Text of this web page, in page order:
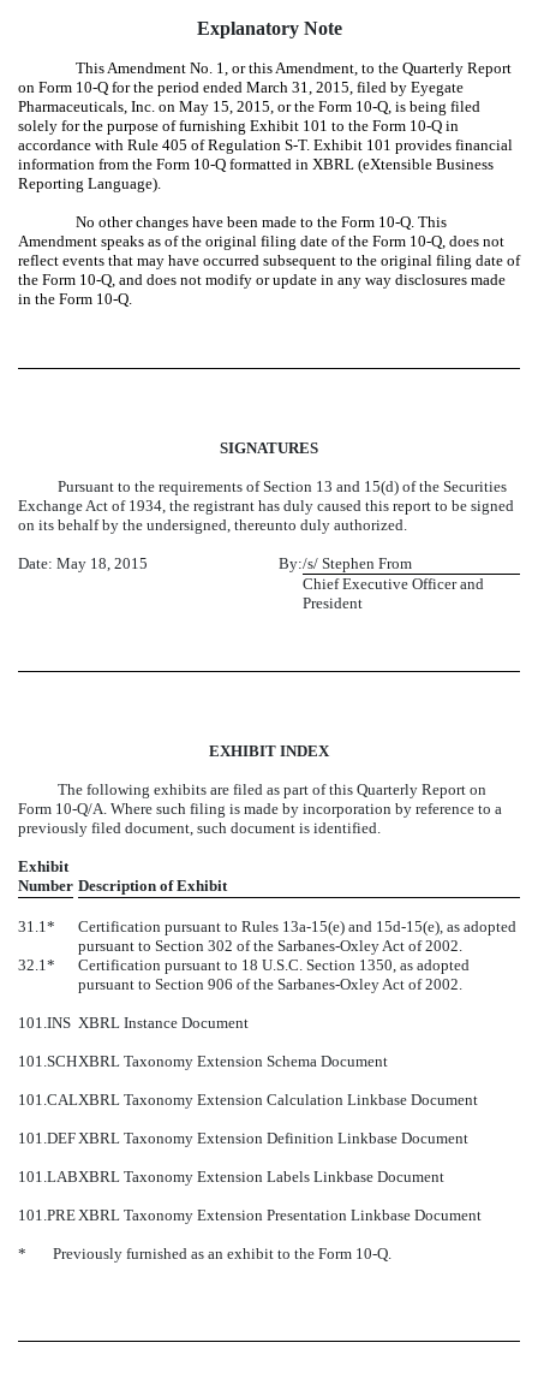
Explanatory Note
This Amendment No. 1, or this Amendment, to the Quarterly Report
on Form 10-Q for the period ended March 31, 2015, filed by Eyegate
Pharmaceuticals, Inc. on May 15, 2015, or the Form 10-Q, is being filed
solely for the purpose of furnishing Exhibit 101 to the Form 10-Q in
accordance with Rule 405 of Regulation S-T. Exhibit 101 provides financial
information from the Form 10-Q formatted in XBRL (eXtensible Business
Reporting Language).
No other changes have been made to the Form 10-Q. This
Amendment speaks as of the original filing date of the Form 10-Q, does not
reflect events that may have occurred subsequent to the original filing date of
the Form 10-Q, and does not modify or update in any way disclosures made
in the Form 10-Q.
SIGNATURES
Pursuant to the requirements of Section 13 and 15(d) of the Securities
Exchange Act of 1934, the registrant has duly caused this report to be signed
on its behalf by the undersigned, thereunto duly authorized.
Date: May 18, 2015 By:/s/ Stephen From
Chief Executive Officer and
President
EXHIBIT INDEX
The following exhibits are filed as part of this Quarterly Report on
Form 10-Q/A. Where such filing is made by incorporation by reference to a
previously filed document, such document is identified.
Exhibit
Number Description of Exhibit
31.1*
Certification pursuant to Rules 13a-15(e) and 15d-15(e), as adopted
pursuant to Section 302 of the Sarbanes-Oxley Act of 2002.
32.1*
Certification pursuant to 18 U.S.C. Section 1350, as adopted
pursuant to Section 906 of the Sarbanes-Oxley Act of 2002.
101.INS XBRL Instance Document
101.SCHXBRL Taxonomy Extension Schema Document
101.CALXBRL Taxonomy Extension Calculation Linkbase Document
101.DEFXBRL Taxonomy Extension Definition Linkbase Document
101.LABXBRL Taxonomy Extension Labels Linkbase Document
101.PREXBRL Taxonomy Extension Presentation Linkbase Document
* Previously furnished as an exhibit to the Form 10-Q.